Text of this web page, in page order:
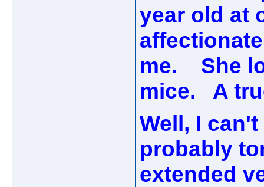
year old at
me. She
mice. A
Well, I
probably
extended